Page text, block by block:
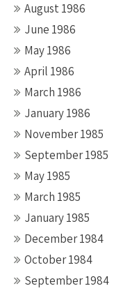
August 1986
June 1986
May 1986
April 1986
March 1986
January 1986
November 1985
September 1985
May 1985
March 1985
January 1985
December 1984
October 1984
September 1984